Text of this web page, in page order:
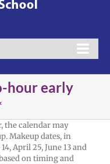
hour early
the calendar may
Makeup dates, in
April 25, June 13 and
on timing and